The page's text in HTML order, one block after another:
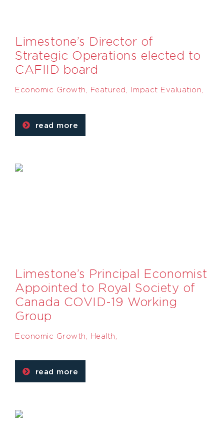
Limestone’s Director of
Strategic Operations elected to
CAFIID board
Economic Growth Featured Impact Evaluation
read more
Limestone’s Principal Economist
Appointed to Royal Society of
Canada COVID-19 Working
Group
Economic Growth Health
read more